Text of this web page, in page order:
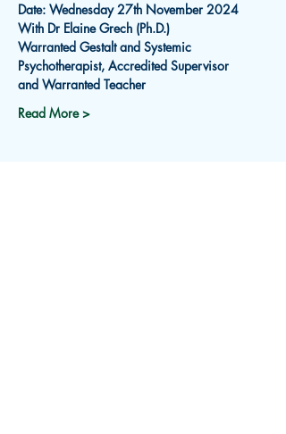
Date: Wednesday 27th November 2024
With Dr Elaine Grech (Ph.D.)
Warranted Gestalt and Systemic
Psychotherapist, Accredited Supervisor
and Warranted Teacher
Read More >